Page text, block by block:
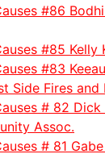
#86
#85
#83
Side Fires and
# 82 Dick
Assoc.
# 81